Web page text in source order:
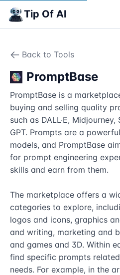
Tip Of AI
Back to Tools
PromptBase
PromptBase is a
buying and selling quality
such as DALL·E,
GPT. Prompts are a
models, and PromptBase
for prompt engineering
skills and earn from them.
The marketplace offers a
categories to explore,
logos and icons, graphics
and writing, marketing and
and games and 3D. Within
find specific prompts
needs. For example, in the